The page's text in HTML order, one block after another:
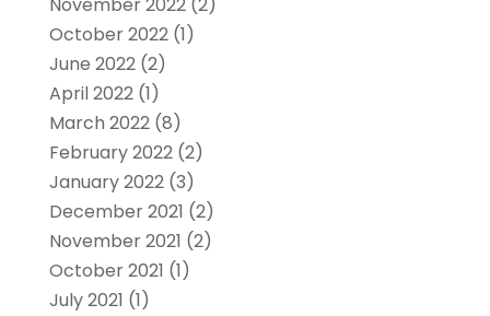
November 2022(2)
October 2022(1)
June 2022(2)
April 2022(1)
March 2022(8)
February 2022(2)
January 2022(3)
December 2021 (2)
November 2021 (2)
October 2021 (1)
July 2021 (1)